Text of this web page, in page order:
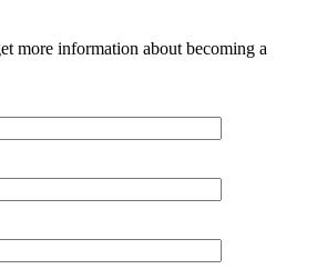
more information about becoming a